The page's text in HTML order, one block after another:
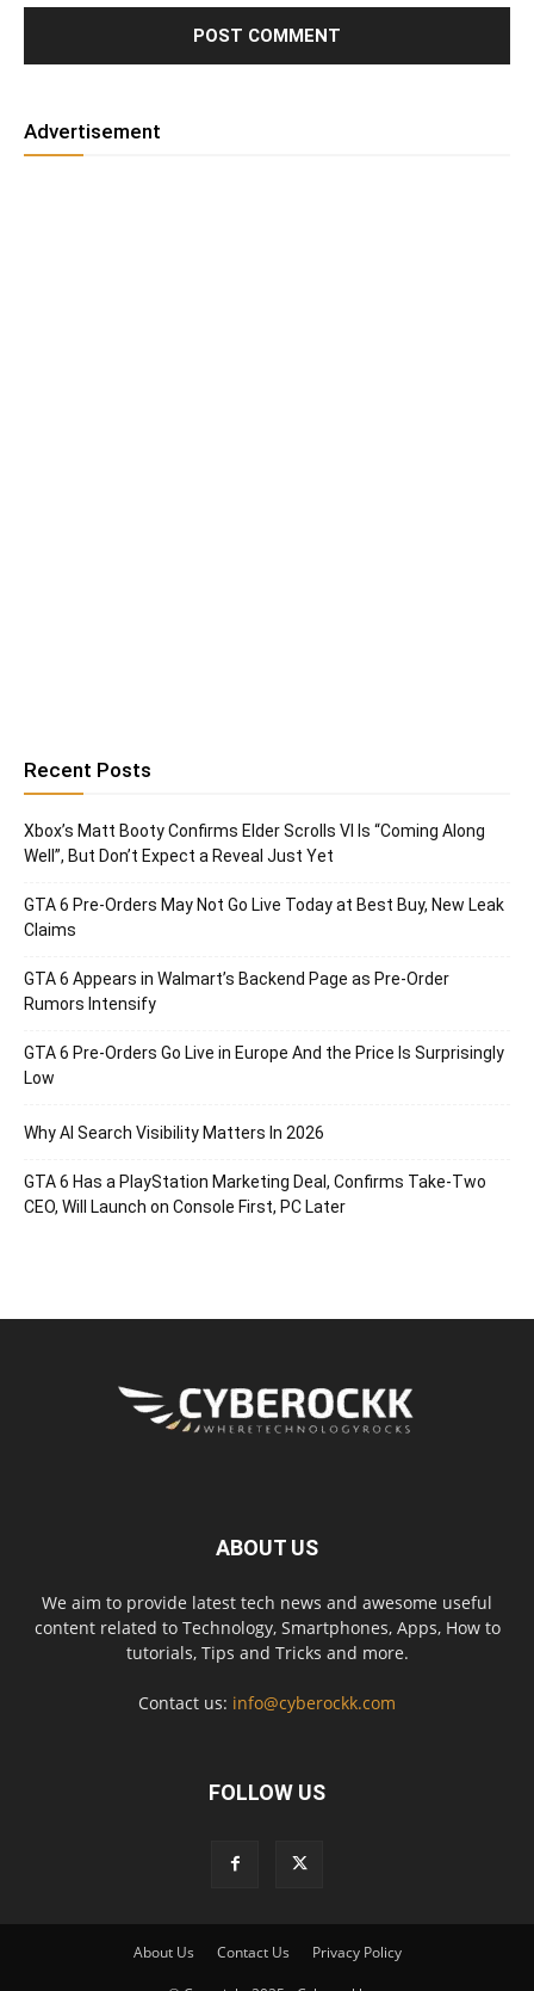
Advertisement
Recent Posts
Xbox’s Matt Booty Confirms Elder Scrolls VI Is “Coming Along
Well”, But Don’t Expect a Reveal Just Yet
GTA 6 Pre-Orders May Not Go Live Today at Best Buy, New Leak
Claims
GTA 6 Appears in Walmart’s Backend Page as Pre-Order
Rumors Intensify
GTA 6 Pre-Orders Go Live in Europe And the Price Is Surprisingly
Low
Why AI Search Visibility Matters In 2026
GTA 6 Has a PlayStation Marketing Deal, Confirms Take-Two
CEO, Will Launch on Console First, PC Later
ABOUT US
We aim to provide latest tech news and awesome useful
content related to Technology, Smartphones, Apps, How to
tutorials, Tips and Tricks and more.
Contact us: info@cyberockk.com
FOLLOW US
About Us Contact Us Privacy Policy